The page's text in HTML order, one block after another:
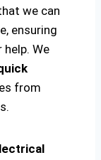
we can
ensuring
We
from